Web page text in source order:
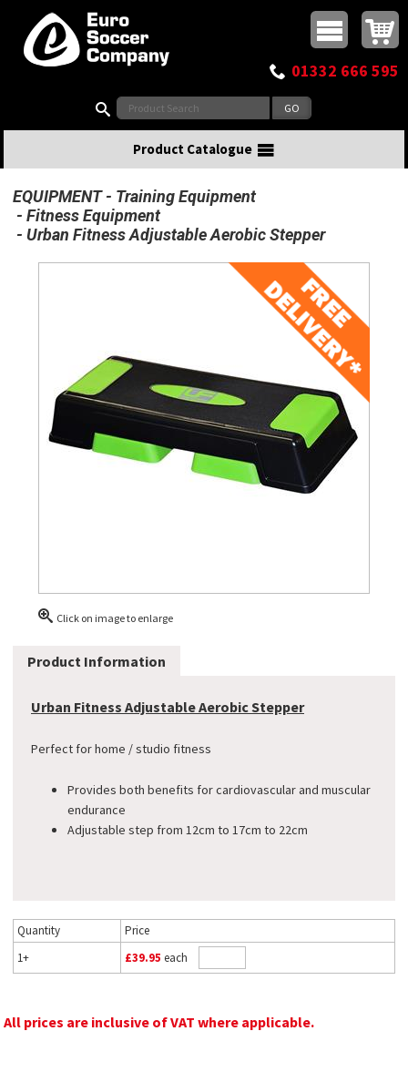
Top Menu
Buy online or call
01332 666 595
Product Catalogue
EQUIPMENT
Training Equipment
Fitness Equipment
Urban Fitness Adjustable Aerobic Stepper
Click on image to enlarge
Product Information
Urban Fitness Adjustable Aerobic Stepper
Perfect for home / studio fitness
Provides both benefits for cardiovascular and muscular
endurance
Adjustable step from 12cm to 17cm to 22cm
Quantity
Price
1+
£39.95 each
All prices are inclusive of VAT where applicable.